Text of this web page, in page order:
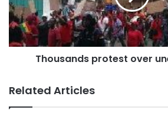
Source: todaygh.com
Thousands protest over
Related Articles